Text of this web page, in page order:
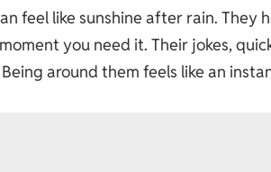
feel like sunshine after rain. They
you need it. Their jokes,
around them feels like an